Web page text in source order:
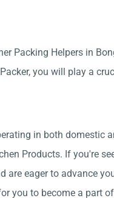
Packing Helpers in
you will play a
in both domestic
Products. If you're
are eager to advance
you to become a part